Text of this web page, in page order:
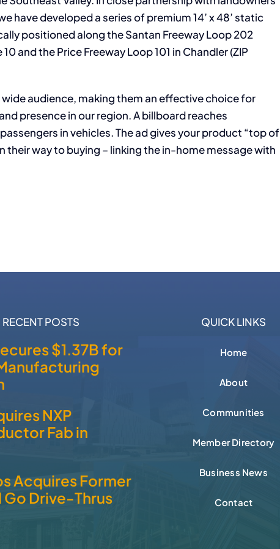
have developed a series of premium 14’ x 48’ static
positioned along the Santan Freeway Loop 202
and the Price Freeway Loop 101 in Chandler (ZIP
audience, making them an effective choice for
presence in our region. A billboard reaches
in vehicles. The ad gives your product “top of
their way to buying – linking the in-home message with
RECENT POSTS
$1.37B for
NXP
Fab in
Acquires Former
Go Drive-Thrus
QUICK LINKS
Home
About
Communities
Member Directory
Business News
Contact